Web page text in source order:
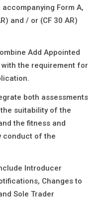
Form A,
and / or (CF 30 AR)
Add Appointed
the requirement for
both assessments
suitability of the
the fitness and
conduct of the
Introducer
Changes to
Sole Trader